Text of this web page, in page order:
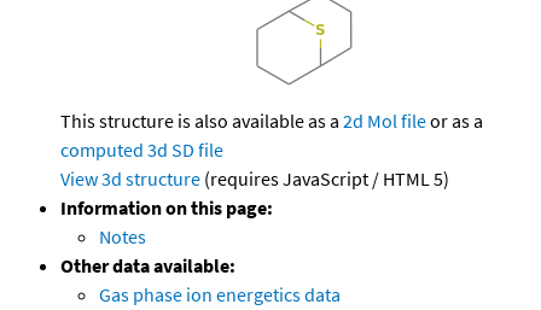
This structure is also available as a 2d Mol fileor as a
computed 3d SD file
View 3d structure (requires JavaScript / HTML 5)
Information on this page:
Notes
Other data available:
Gas phase ion energetics data